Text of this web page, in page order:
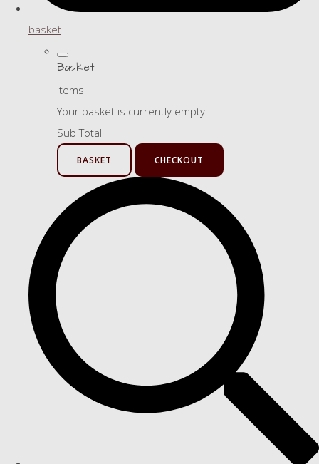
basket
Basket
Items
Your basket is currently empty
Sub Total
BASKET CHECKOUT